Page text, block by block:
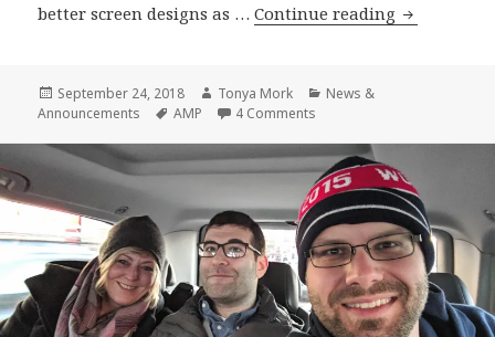
better screen designs as …Continue reading AMP
Posted
on
September 24, 2018 Author
Tonya Mork Categories
News &
Announcements
Tags
AMP 4 Comments